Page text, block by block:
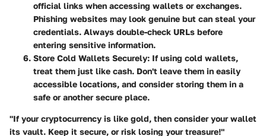
official links when accessing wallets or exchanges.
Phishing websites may look genuine but can steal your
credentials. Always double-check URLs before
entering sensitive information.
Store Cold Wallets Securely: If using cold wallets,
treat them just like cash. Don't leave them in easily
accessible locations, and consider storing them in a
safe or another secure place.
"If your cryptocurrency is like gold, then consider your wallet
its vault. Keep it secure, or risk losing your treasure!"